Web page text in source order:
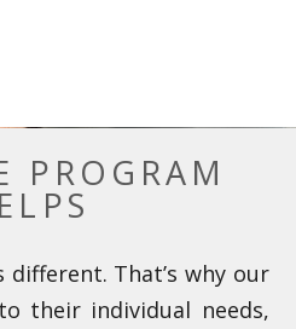
PROGRAM
different. That’s why our
their individual needs,